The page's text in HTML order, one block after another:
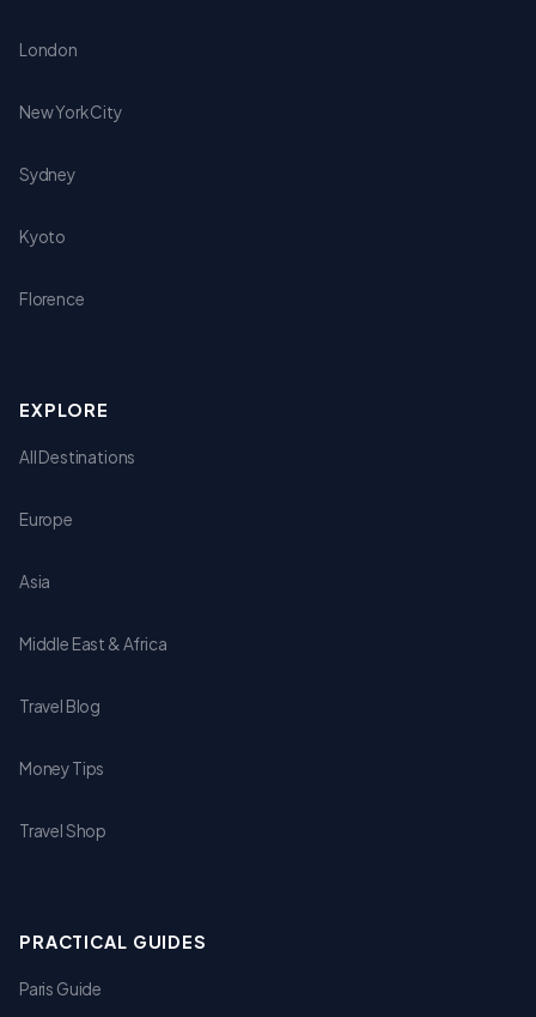
London
New York City
Sydney
Kyoto
Florence
EXPLORE
All Destinations
Europe
Asia
Middle East & Africa
Travel Blog
Money Tips
Travel Shop
PRACTICAL GUIDES
Paris Guide